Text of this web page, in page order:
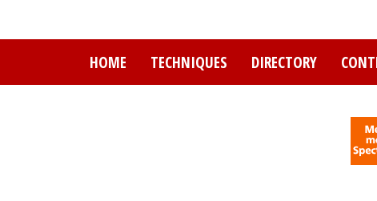
HOME TECHNIQUES DIRECTORY